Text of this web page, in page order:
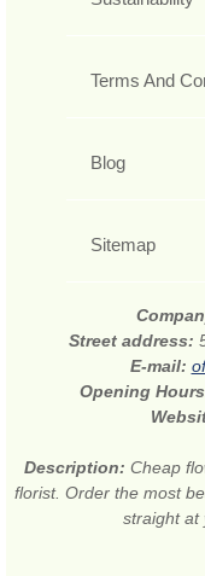
Terms And
Blog
Sitemap
Street address:
E-mail:
Opening
Description: Cheap
florist. Order the most
straight at